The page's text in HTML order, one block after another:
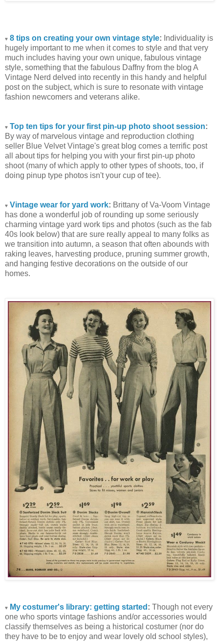
♥ 8 tips on creating your own vintage style: Individuality is
hugely important to me when it comes to style and that very
much includes having your own unique, fabulous vintage
style, something that the fabulous Daffny from the blog A
Vintage Nerd delved into recently in this handy and helpful
post on the subject, which is sure to resonate with vintage
fashion newcomers and veterans alike.
♥ Top ten tips for your first pin-up photo shoot session:
By way of marvelous vintage and reproduction clothing
seller Blue Velvet Vintage's great blog comes a terrific post
all about tips for helping you with your first pin-up photo
shoot (many of which apply to other types of shoots, too, if
doing pinup type photos isn't your cup of tee).
♥ Vintage wear for yard work: Brittany of Va-Voom Vintage
has done a wonderful job of rounding up some seriously
charming vintage yard work tips and photos (such as the fab
40s look below) that are sure really appeal to many folks as
we transition into autumn, a season that often abounds with
raking leaves, harvesting produce, pruning summer growth,
and hanging festive decorations on the outside of our
homes.
♥ My costumer's library: getting started : Though not every
one who sports vintage fashions and/or accessories would
classify themselves as being a historical costumer (nor do
they have to be to enjoy and wear lovely old school styles),